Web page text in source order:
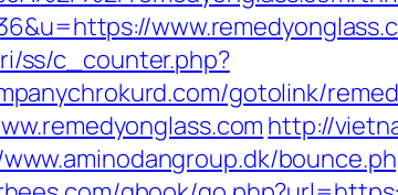
ss/c_counter.php?
gotolink/
http://